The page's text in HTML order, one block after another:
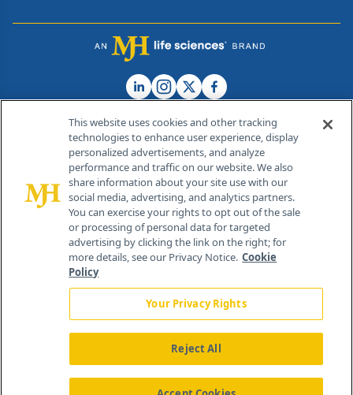
© 2026 MJH Life Sciences®
All rights reserved.
Home About Us News Contact Us
This website uses cookies and other tracking
technologies to enhance user experience, display
personalized advertisements, and analyze
performance and traffic on our website. We also
share information about your site use with our
social media, advertising, and analytics partners.
You can exercise your rights to opt out of the sale
or processing of personal data for targeted
advertising by clicking the link on the right; for
more details, see our Privacy Notice. Cookie
Policy
Your Privacy Rights
Reject All